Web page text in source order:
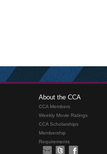
About the CCA
CCA Members
Weekly Movie Ratings
CCA Scholarships
Membership
Requirements